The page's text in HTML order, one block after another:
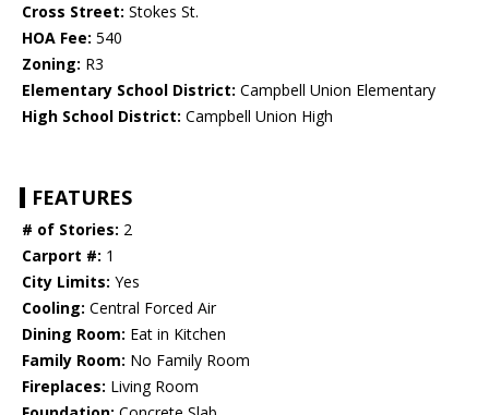
Cross Street: Stokes St.
HOA Fee: 540
Zoning: R3
Elementary School District: Campbell Union Elementary
High School District: Campbell Union High
FEATURES
# of Stories: 2
Carport #: 1
City Limits: Yes
Cooling: Central Forced Air
Dining Room: Eat in Kitchen
Family Room: No Family Room
Fireplaces: Living Room